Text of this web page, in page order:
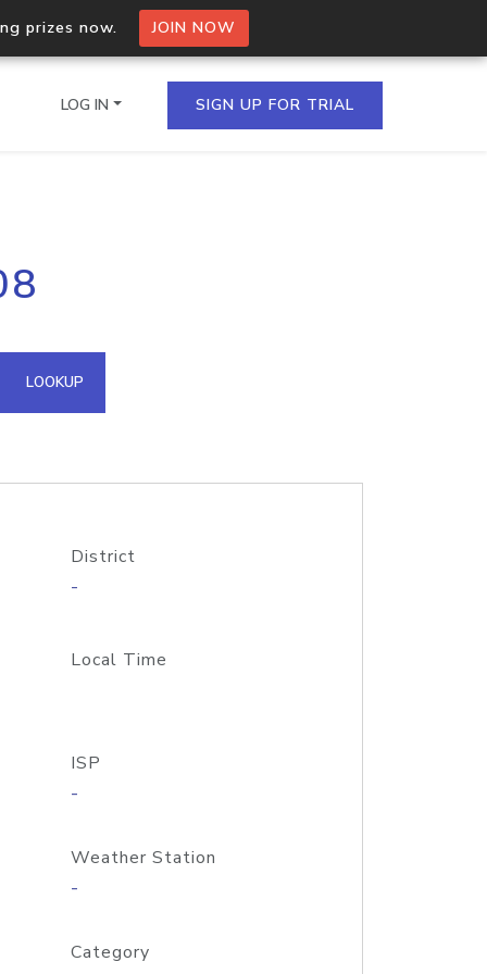
prizes now. JOIN NOW
IPs in a single
API
LOG IN SIGN UP FOR TRIAL
LOOKUP
District
-
Local Time
ISP
-
Weather Station
-
Category